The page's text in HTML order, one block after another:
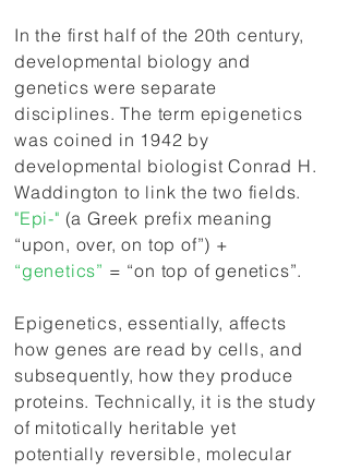
In the first half of the 20th century,
developmental biology and
genetics were separate
disciplines. The term epigenetics
was coined in 1942 by
developmental biologist Conrad H.
Waddington to link the two fields.
"Epi-" (a Greek prefix meaning
“upon, over, on top of”) +
“genetics” = “on top of genetics”.
Epigenetics, essentially, affects
how genes are read by cells, and
subsequently, how they produce
proteins. Technically, it is the study
of mitotically heritable yet
potentially reversible, molecular